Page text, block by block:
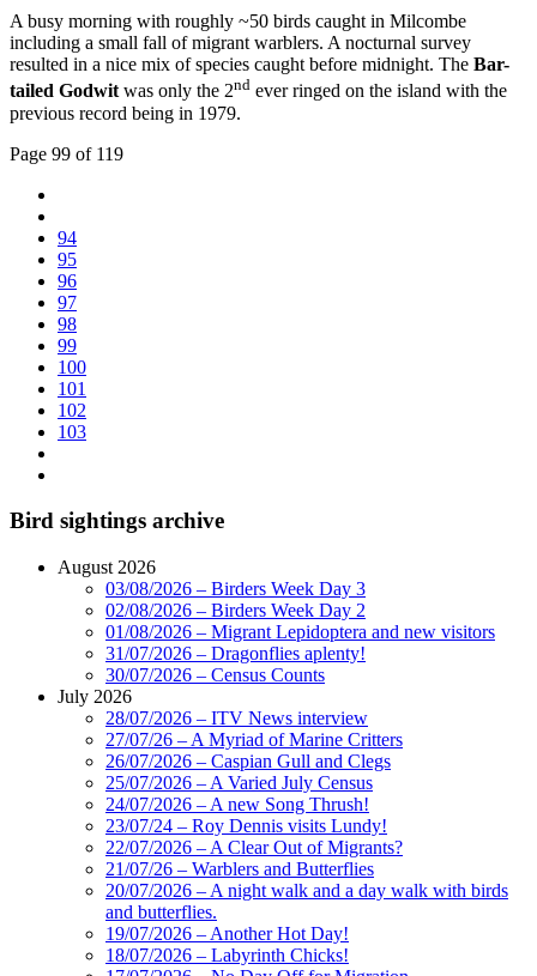
A busy morning with roughly ~50 birds caught in Milcombe
including a small fall of migrant warblers. A nocturnal survey
resulted in a nice mix of species caught before midnight. The Bar-
tailed Godwitwas only the 2nd ever ringed on the island with the
previous record being in 1979.
Page 99 of 119
94
95
96
97
98
99
100
101
102
103
Bird sightings archive
August 2026
03/08/2026 – Birders Week Day 3
02/08/2026 – Birders Week Day 2
01/08/2026 – Migrant Lepidoptera and new visitors
31/07/2026 – Dragonflies aplenty!
30/07/2026 – Census Counts
July 2026
28/07/2026 – ITV News interview
27/07/26 – A Myriad of Marine Critters
26/07/2026 – Caspian Gull and Clegs
25/07/2026 – A Varied July Census
24/07/2026 – A new Song Thrush!
23/07/24 – Roy Dennis visits Lundy!
22/07/2026 – A Clear Out of Migrants?
21/07/26 – Warblers and Butterflies
20/07/2026 – A night walk and a day walk with birds
and butterflies.
19/07/2026 – Another Hot Day!
18/07/2026 – Labyrinth Chicks!